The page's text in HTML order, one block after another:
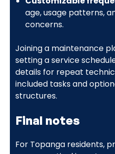
age, usage patterns,
concerns.
Joining a maintenance
setting a service
details for repeat
included tasks and
structures.
Final notes
For Topanga residents,